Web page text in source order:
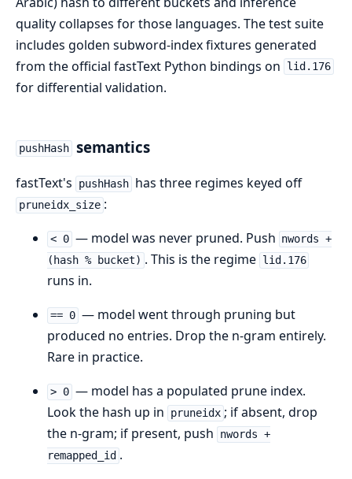
quality collapses for those languages. The test suite
includes golden subword-index fixtures generated
from the official fastText Python bindings on
lid.176
for differential validation.
pushHash semantics
fastText's pushHash has three regimes keyed off
pruneidx_size :
< 0 — model was never pruned. Push nwords +
(hash % bucket) . This is the regime lid.176
runs in.
== 0 — model went through pruning but
produced no entries. Drop the n-gram entirely.
Rare in practice.
> 0 — model has a populated prune index.
Look the hash up in
pruneidx ; if absent, drop
the n-gram; if present, push
nwords +
remapped_id .